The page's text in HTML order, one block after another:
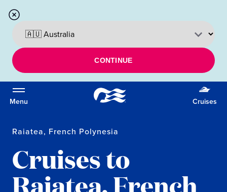
CONTINUE
Menu Cruises
Raiatea, French Polynesia
Cruises to
Raiatea, French